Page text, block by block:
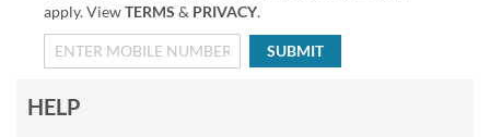
apply. ViewTERMS & PRIVACY.
SUBMIT
HELP